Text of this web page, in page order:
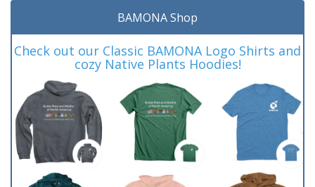
BAMONA Shop
Check out our Classic BAMONA Logo Shirts and
cozy Native Plants Hoodies!